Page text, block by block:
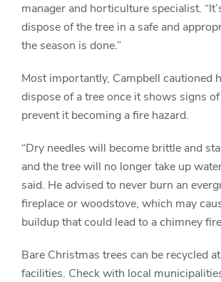
manager and horticulture specialist.
dispose of the tree in a safe and
the season is done.”
Most importantly, Campbell cautioned
dispose of a tree once it shows signs
prevent it becoming a fire hazard.
“Dry needles will become brittle and
and the tree will no longer take up
said. He advised to never burn an
fireplace or woodstove, which may
buildup that could lead to a chimney
Bare Christmas trees can be recycled
facilities. Check with local